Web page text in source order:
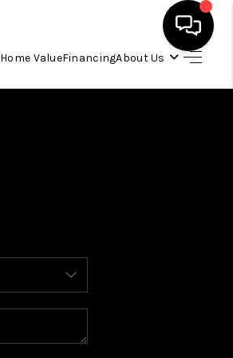
Home ValueFinancingAbout Us
BUYING
SELLING
FINANCING